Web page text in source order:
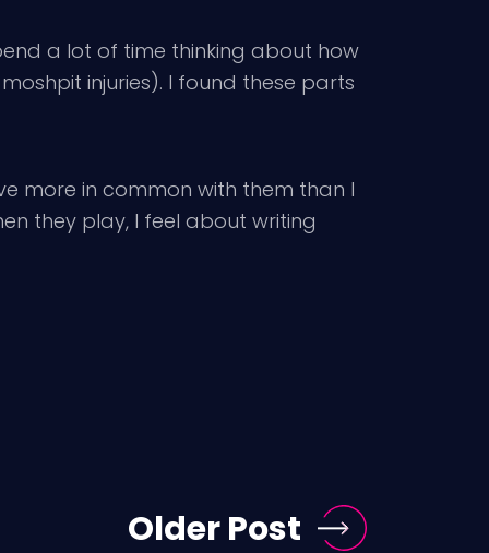
a lot of time thinking about how
injuries). I found these parts
more in common with them than I
they play, I feel about writing
Older Post